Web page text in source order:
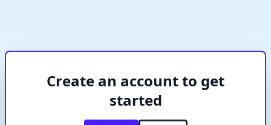
Create an account to get
started